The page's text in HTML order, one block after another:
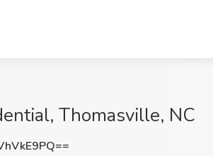
Thomasville, NC